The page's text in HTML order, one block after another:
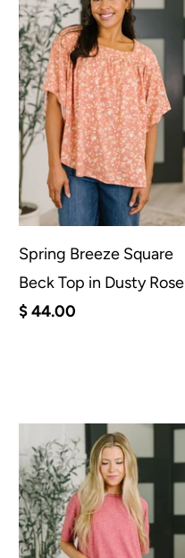
Spring Breeze Square
Beck Top in Dusty Rose
$ 44.00